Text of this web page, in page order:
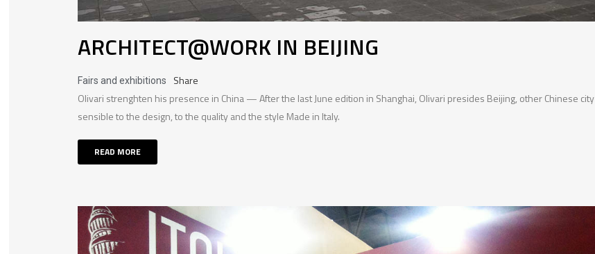
ARCHITECT@WORK IN BEIJING
Fairs and exhibitions
Share
Olivari strenghten his presence in China — After the last June edition in Shanghai, Olivari presides Beijing, other Chinese city
sensible to the design, to the quality and the style Made in Italy.
READ MORE